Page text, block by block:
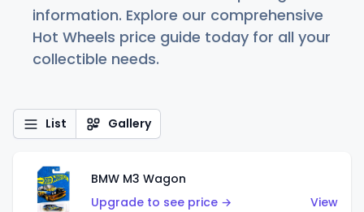
information. Explore our comprehensive
Hot Wheels price guide today for all your
collectible needs.
List Gallery
BMW M3 Wagon
Upgrade to see price →
View